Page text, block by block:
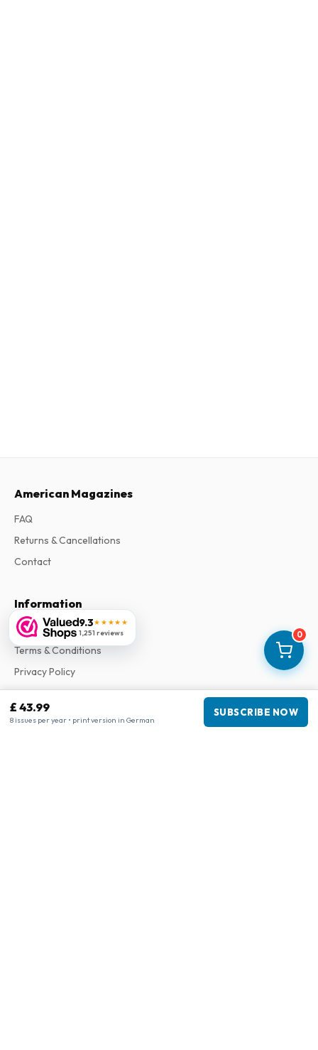
0
£ 43.99
8 issues per year • print version in German
SUBSCRIBE NOW
9.3★★★★★
1,251 reviews
American Magazines
FAQ
Returns & Cancellations
Contact
Information
About Us
Terms & Conditions
Privacy Policy
Complaints